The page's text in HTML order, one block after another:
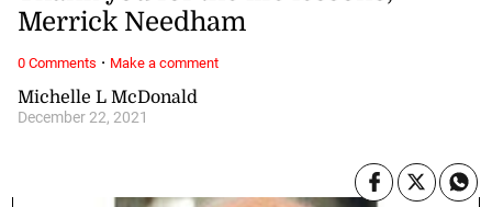
Michelle L McDonald
December 22, 2021
Merrick Needham
0 Comments · Make a comment